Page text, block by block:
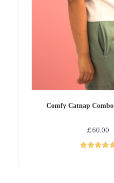
SELECT
Comfy Catnap
£60.00